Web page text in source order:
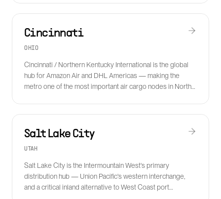
Cincinnati
OHIO
Cincinnati / Northern Kentucky International is the global
hub for Amazon Air and DHL Americas — making the
metro one of the most important air cargo nodes in North
Salt Lake City
UTAH
Salt Lake City is the Intermountain West's primary
distribution hub — Union Pacific's western interchange,
and a critical inland alternative to West Coast port